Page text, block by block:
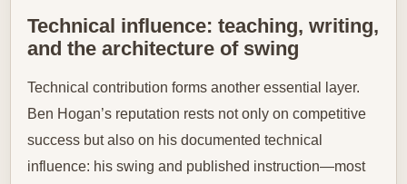
Technical influence: teaching, writing,
and the architecture of swing
Technical contribution forms another essential layer.
Ben Hogan’s reputation rests not only on competitive
success but also on his documented technical
influence: his swing and published instruction—most